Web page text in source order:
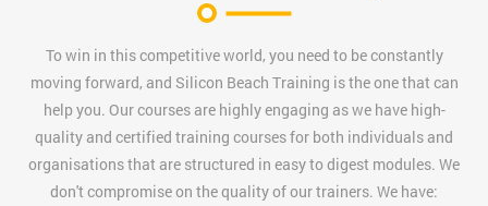
To win in this competitive world, you need to be constantly
moving forward, and Silicon Beach Training is the one that can
help you. Our courses are highly engaging as we have high-
quality and certified training courses for both individuals and
organisations that are structured in easy to digest modules. We
don't compromise on the quality of our trainers. We have: